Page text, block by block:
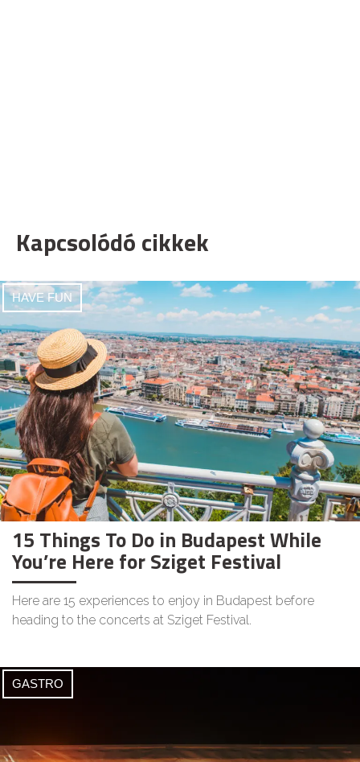
Kapcsolódó cikkek
HAVE FUN
15 Things To Do in Budapest While
You’re Here for Sziget Festival
Here are 15 experiences to enjoy in Budapest before
heading to the concerts at Sziget Festival.
GASTRO